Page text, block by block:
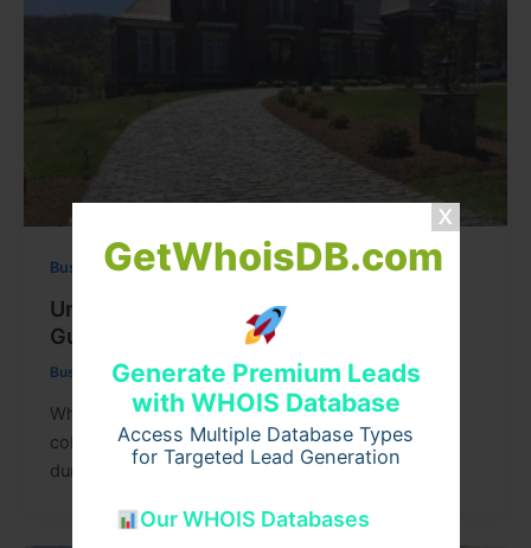
GetWhoisDB.com
Generate Premium Leads
with WHOIS Database
Access Multiple Database Types
for Targeted Lead Generation
Our WHOIS Databases
Business
Understanding Cobblestone Prices: A
Guide for Builders & Homeowners
Businessnews/May 18, 2026
When it comes to paving and landscape design,
cobblestones have long been admired for their
durability and timeless beauty. They